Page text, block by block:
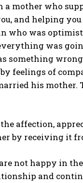
a mother who
and helping
who was
was
something
feelings of
his
affection,
by receiving it
not happy in
and